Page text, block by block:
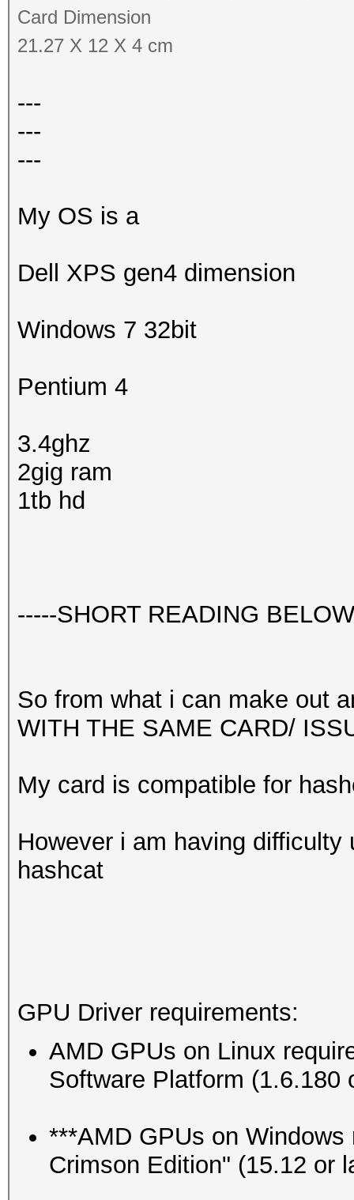
Card Dimension
21.27 X 12 X 4 cm
---
---
---
My OS is a
Dell XPS gen4 dimension
Windows 7 32bit
Pentium 4
3.4ghz
2gig ram
1tb hd
-----SHORT READING
So from what i can make out
WITH THE SAME CARD/
My card is compatible for
However i am having
hashcat
GPU Driver requirements:
AMD GPUs on Linux
Software Platform (1.6.180
***AMD GPUs on
Crimson Edition" (15.12 or